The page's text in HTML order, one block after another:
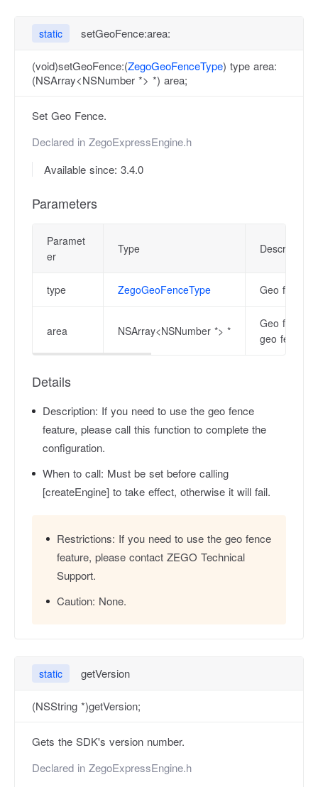
static setGeoFence:area:
(void)setGeoFence:(ZegoGeoFenceType) type area:
(NSArray<NSNumber *> *) area;
Set Geo Fence.
Declared in ZegoExpressEngine.h
Available since: 3.4.0
Parameters
Paramet
er
Type Description
type ZegoGeoFenceType Geo fence
area NSArray<NSNumber *> *
Geo fence
geo fence.
Details
Description: If you need to use the geo fence
feature, please call this function to complete the
configuration.
When to call: Must be set before calling
[createEngine] to take effect, otherwise it will fail.
Restrictions: If you need to use the geo fence
feature, please contact ZEGO Technical
Support.
Caution: None.
static getVersion
(NSString *)getVersion;
Gets the SDK's version number.
Declared in ZegoExpressEngine.h